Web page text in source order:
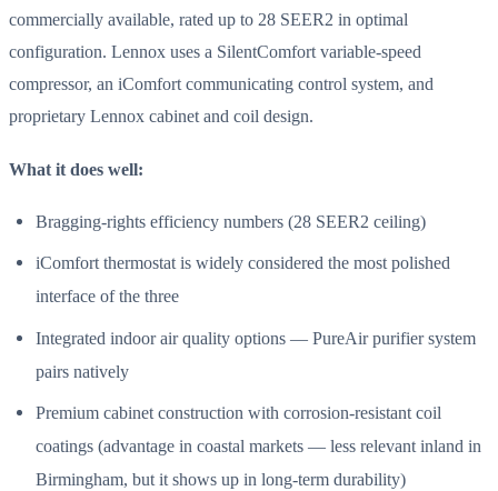
commercially available, rated up to 28 SEER2 in optimal
configuration. Lennox uses a SilentComfort variable-speed
compressor, an iComfort communicating control system, and
proprietary Lennox cabinet and coil design.
What it does well:
Bragging-rights efficiency numbers (28 SEER2 ceiling)
iComfort thermostat is widely considered the most polished
interface of the three
Integrated indoor air quality options — PureAir purifier system
pairs natively
Premium cabinet construction with corrosion-resistant coil
coatings (advantage in coastal markets — less relevant inland in
Birmingham, but it shows up in long-term durability)